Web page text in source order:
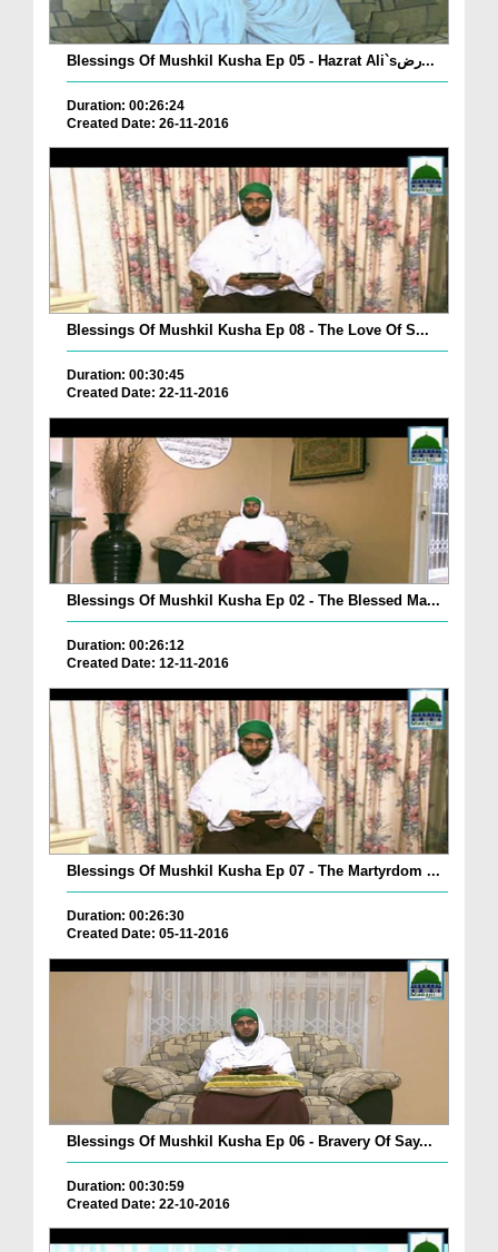
Blessings Of Mushkil Kusha Ep 05 - Hazrat Ali`sرض...
Duration: 00:26:24
Created Date: 26-11-2016
Blessings Of Mushkil Kusha Ep 08 - The Love Of S...
Duration: 00:30:45
Created Date: 22-11-2016
Blessings Of Mushkil Kusha Ep 02 - The Blessed Ma...
Duration: 00:26:12
Created Date: 12-11-2016
Blessings Of Mushkil Kusha Ep 07 - The Martyrdom ...
Duration: 00:26:30
Created Date: 05-11-2016
Blessings Of Mushkil Kusha Ep 06 - Bravery Of Say...
Duration: 00:30:59
Created Date: 22-10-2016